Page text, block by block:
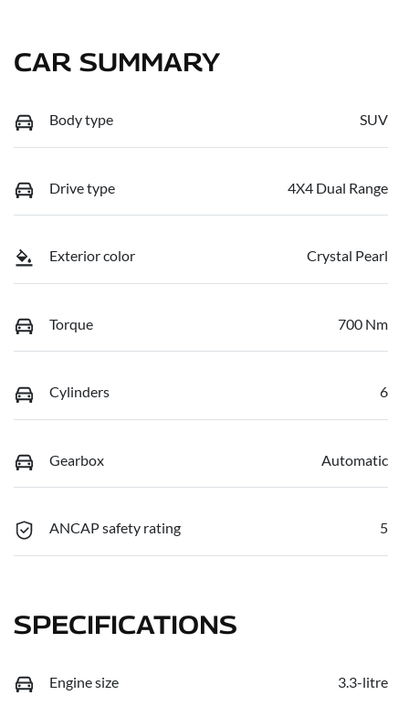
CAR SUMMARY
Body type SUV
Drive type 4X4 Dual Range
Exterior color Crystal Pearl
Torque 700 Nm
Cylinders 6
Gearbox Automatic
ANCAP safety rating 5
SPECIFICATIONS
Engine size 3.3-litre